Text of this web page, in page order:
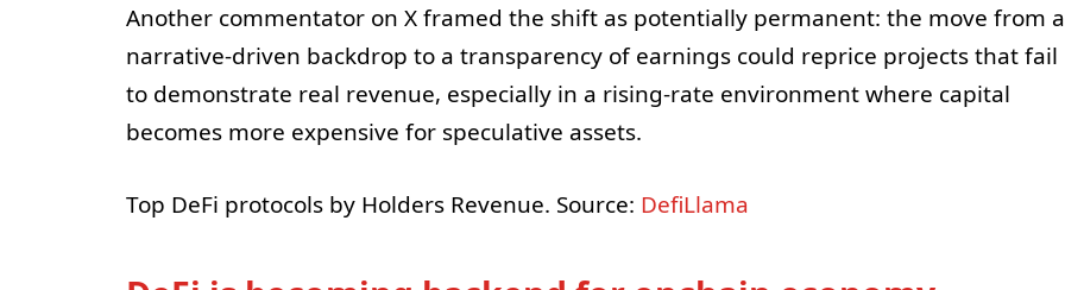
Another commentator on X framed the shift as potentially permanent: the move from a
narrative-driven backdrop to a transparency of earnings could reprice projects that fail
to demonstrate real revenue, especially in a rising-rate environment where capital
becomes more expensive for speculative assets.
Top DeFi protocols by Holders Revenue. Source: DefiLlama